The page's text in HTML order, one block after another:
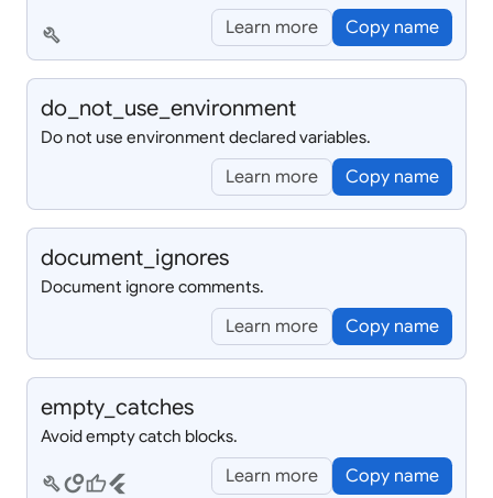
build Learn more Copy name
do_ not_ use_ environment
Do not use environment declared variables.
Learn more Copy name
document_ ignores
Document ignore comments.
Learn more Copy name
empty_ catches
Avoid empty catch blocks.
buildcirclesthumb_upflutter Learn more Copy name